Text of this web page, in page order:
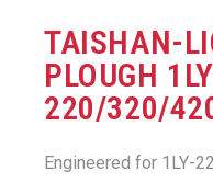
TAISHAN-
PLOUGH
220/320/
Engineered for 1LY-